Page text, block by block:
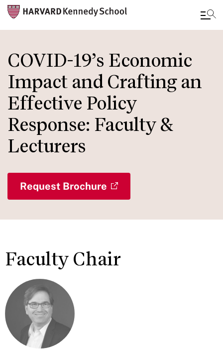
main
content
COVID-19’s Economic
Impact and Crafting an
Effective Policy
Response: Faculty &
Lecturers
Request Brochure
Faculty Chair